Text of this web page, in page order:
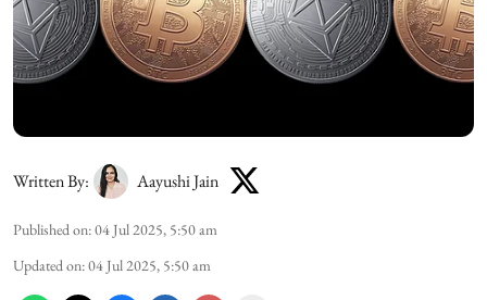
Written By: Aayushi Jain
Published on:04 Jul 2025, 5:50 am
Updated on:04 Jul 2025, 5:50 am